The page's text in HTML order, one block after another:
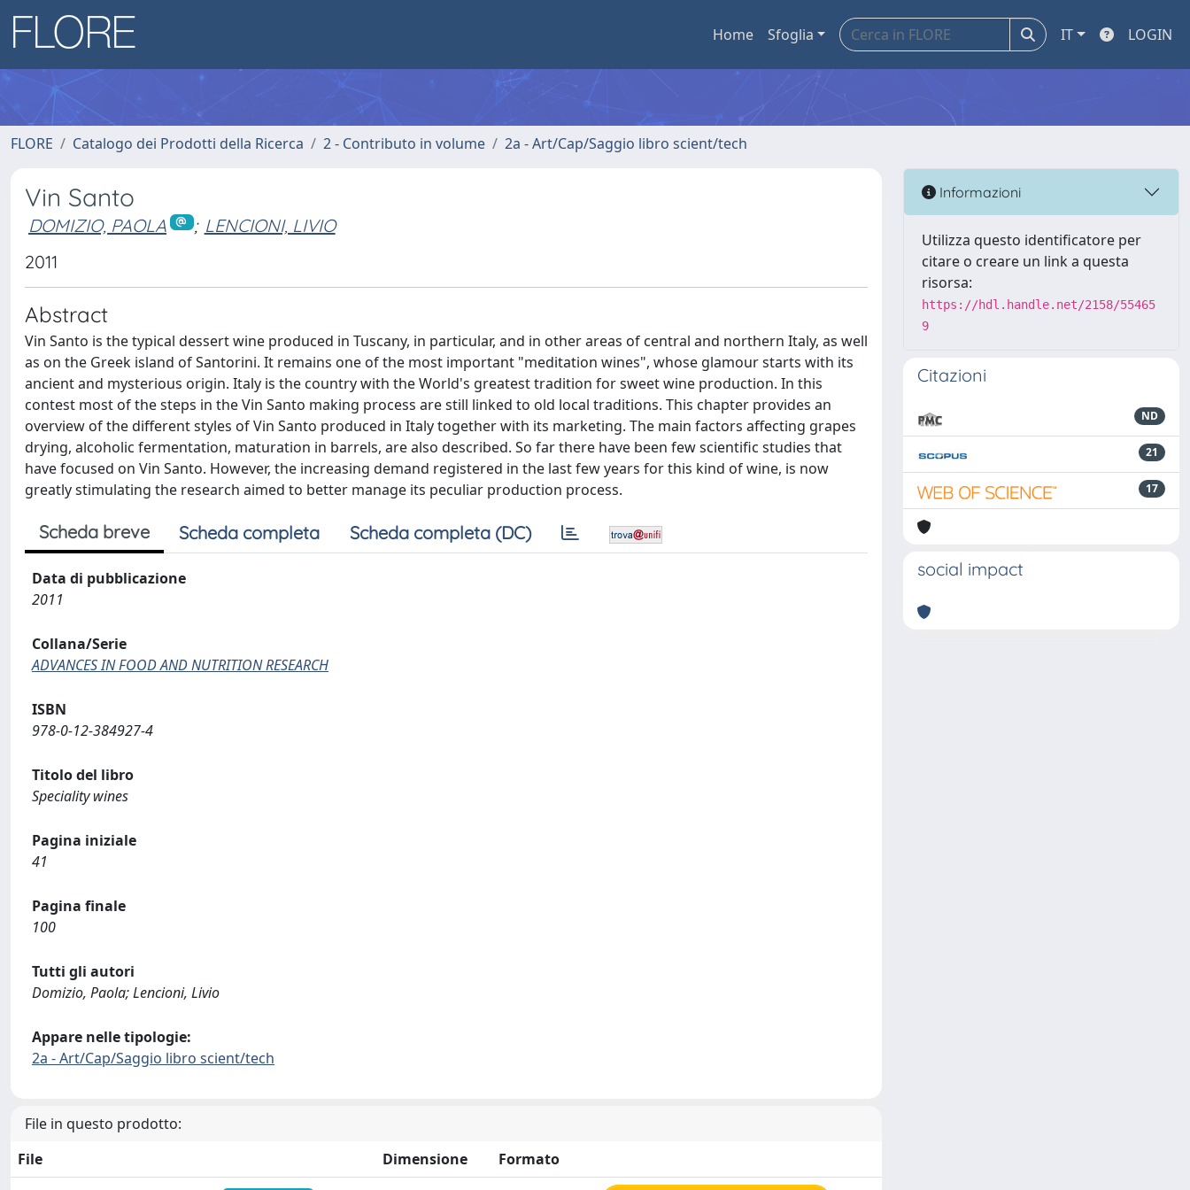
Home Sfoglia IT LOGIN
FLORE Catalogo dei Prodotti della Ricerca 2 - Contributo in volume 2a - Art/Cap/Saggio libro scient/tech
Vin Santo
DOMIZIO, PAOLA ; LENCIONI, LIVIO
2011
Abstract
Vin Santo is the typical dessert wine produced in Tuscany, in particular, and in other areas of central and northern Italy, as well
as on the Greek island of Santorini. It remains one of the most important "meditation wines", whose glamour starts with its
ancient and mysterious origin. Italy is the country with the World's greatest tradition for sweet wine production. In this
contest most of the steps in the Vin Santo making process are still linked to old local traditions. This chapter provides an
overview of the different styles of Vin Santo produced in Italy together with its marketing. The main factors affecting grapes
drying, alcoholic fermentation, maturation in barrels, are also described. So far there have been few scientific studies that
have focused on Vin Santo. However, the increasing demand registered in the last few years for this kind of wine, is now
greatly stimulating the research aimed to better manage its peculiar production process.
Scheda breve Scheda completa Scheda completa (DC)
Data di pubblicazione
2011
Collana/Serie
ADVANCES IN FOOD AND NUTRITION RESEARCH
ISBN
978-0-12-384927-4
Titolo del libro
Speciality wines
Pagina iniziale
41
Pagina finale
100
Tutti gli autori
Domizio, Paola; Lencioni, Livio
Appare nelle tipologie:
2a - Art/Cap/Saggio libro scient/tech
File in questo prodotto:
File
Dimensione
Formato
Informazioni
Utilizza questo identificatore per
citare o creare un link a questa
risorsa:
https://hdl.handle.net/2158/55465
9
Citazioni
ND
21
17
social impact